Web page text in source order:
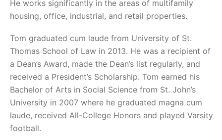
He works significantly in the areas of multifamily
housing, office, industrial, and retail properties.
Tom graduated cum laude from University of St.
Thomas School of Law in 2013. He was a recipient of
a Dean’s Award, made the Dean’s list regularly, and
received a President’s Scholarship. Tom earned his
Bachelor of Arts in Social Science from St. John’s
University in 2007 where he graduated magna cum
laude, received All-College Honors and played Varsity
football.